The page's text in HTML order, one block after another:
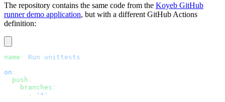
The repository contains the same code from the Koyeb GitHub
runner demo application, but with a different GitHub Actions
definition:
name : Run unittests
on :
  push
:
    branches
:
      -
'*'